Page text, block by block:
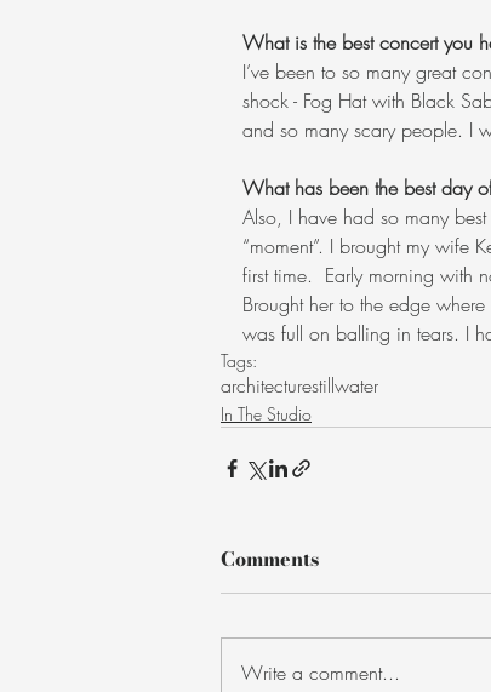
What is the best concert you
I’ve been to so many great
shock - Fog Hat with Black
and so many scary people. I
What has been the best day
Also, I have had so many
“moment”. I brought my wife
first time.  Early morning with
Brought her to the edge
was full on balling in tears. I
Tags:
architecturestillwater
In The Studio
Comments
Write a comment...